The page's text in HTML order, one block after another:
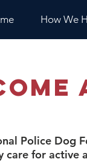
How We
Police Dog
care for active